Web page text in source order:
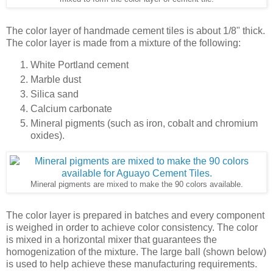
The color layer of handmade cement tiles is about 1/8" thick.
The color layer is made from a mixture of the following:
White Portland cement
Marble dust
Silica sand
Calcium carbonate
Mineral pigments (such as iron, cobalt and chromium
oxides).
Mineral pigments are mixed to make the 90 colors available.
The color layer is prepared in batches and every component
is weighed in order to achieve color consistency. The color
is mixed in a horizontal mixer that guarantees the
homogenization of the mixture. The large ball (shown below)
is used to help achieve these manufacturing requirements.